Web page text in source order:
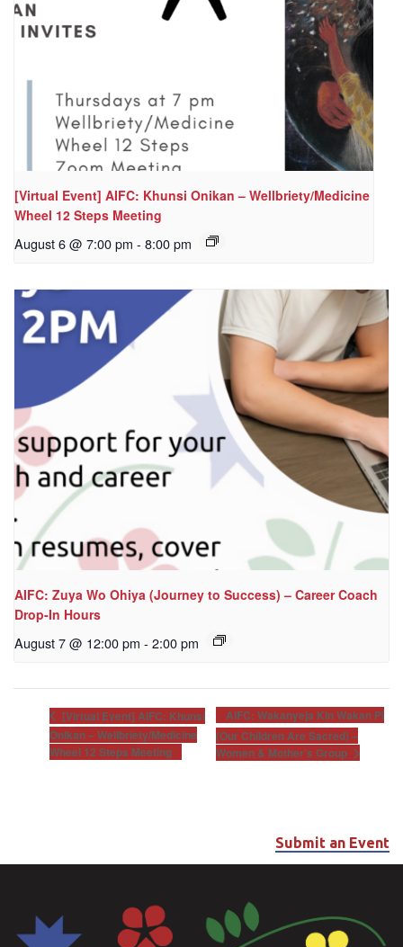
[Virtual Event] AIFC: Khunsi Onikan – Wellbriety/Medicine
Wheel 12 Steps Meeting
August 6 @ 7:00 pm - 8:00 pm
AIFC: Zuya Wo Ohiya (Journey to Success) – Career Coach
Drop-In Hours
August 7 @ 12:00 pm - 2:00 pm
[Virtual Event] AIFC: Khunsi
Onikan – Wellbriety/Medicine
Wheel 12 Steps Meeting
AIFC: Wakanyeja Kin Wakan Pi
(Our Children Are Sacred) –
Women & Mother’s Group
Submit an Event